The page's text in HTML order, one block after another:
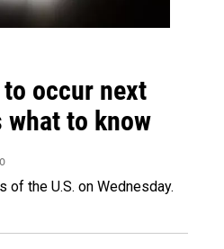
occur next
what to know
the U.S. on Wednesday.